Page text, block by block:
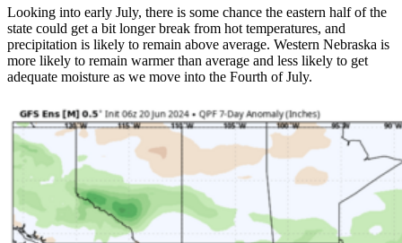
Looking into early July, there is some chance the eastern half of the
state could get a bit longer break from hot temperatures, and
precipitation is likely to remain above average. Western Nebraska is
more likely to remain warmer than average and less likely to get
adequate moisture as we move into the Fourth of July.